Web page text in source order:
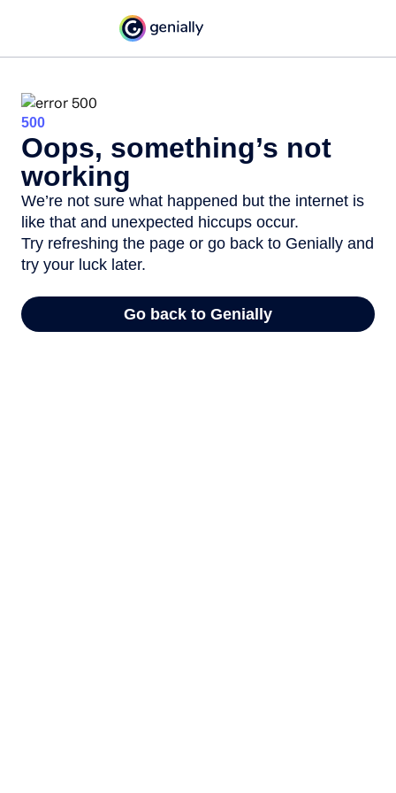
500
Oops, something’s not
working
We’re not sure what happened but the internet is
like that and unexpected hiccups occur.
Try refreshing the page or go back to Genially and
try your luck later.
Go back to Genially